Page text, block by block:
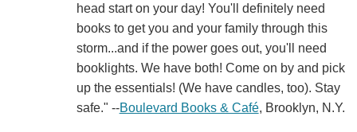
head start on your day! You'll definitely need
books to get you and your family through this
storm...and if the power goes out, you'll need
booklights. We have both! Come on by and pick
up the essentials! (We have candles, too). Stay
safe." --Boulevard Books & Café, Brooklyn, N.Y.